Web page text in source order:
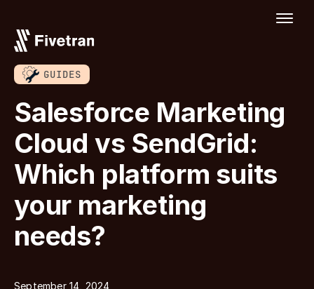
GUIDES
Salesforce Marketing
Cloud vs SendGrid:
Which platform suits
your marketing
needs?
September 14, 2024